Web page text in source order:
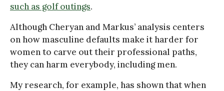
such as golf outings.
Although Cheryan and Markus’ analysis centers
on how masculine defaults make it harder for
women to carve out their professional paths,
they can harm everybody, including men.
My research, for example, has shown that when